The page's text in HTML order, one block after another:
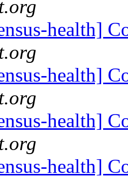
health]
health]
health]
health]